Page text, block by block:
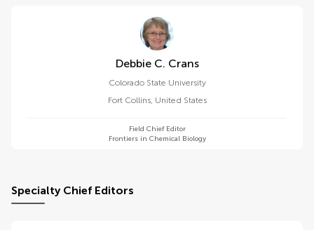
Debbie C. Crans
Colorado State University
Fort Collins, United States
Field Chief Editor
Frontiers in Chemical Biology
Specialty Chief Editors